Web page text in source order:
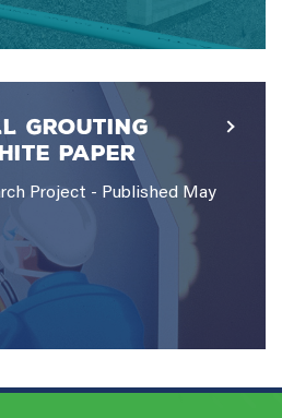
Grouting
Paper
Project - Published May